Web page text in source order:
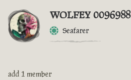
WOLFEY 0096988
Seafarer
add 1 member